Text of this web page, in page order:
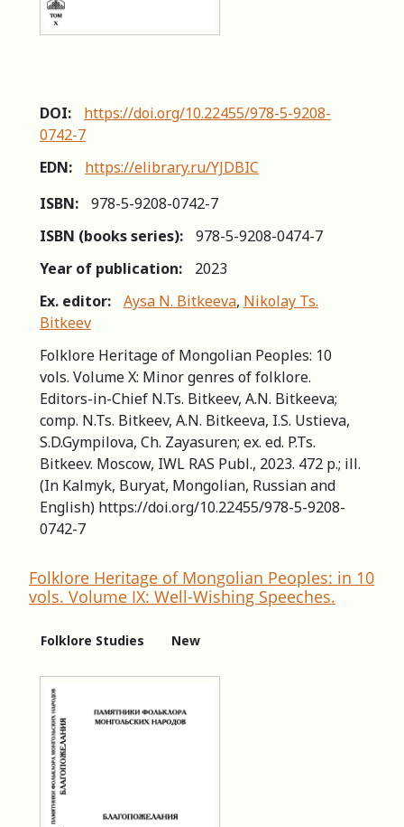
DOI:
https://doi.org/10.22455/978-5-9208-
0742-7
EDN:
https://elibrary.ru/YJDBIC
ISBN:
978-5-9208-0742-7
ISBN (books series):
978-5-9208-0474-7
Year of publication:
2023
Ex. editor:
Aysa N. Bitkeeva, Nikolay Ts.
Bitkeev
Folklore Heritage of Mongolian Peoples: 10
vols. Volume X: Minor genres of folklore.
Editors-in-Сhief N.Ts. Bitkeev, A.N. Bitkeeva;
comp. N.Ts. Bitkeev, A.N. Bitkeeva, I.S. Ustieva,
S.D.Gympilova, Ch. Zayasuren; ex. ed. P.Ts.
Bitkeev. Moscow, IWL RAS Publ., 2023. 472 p.; ill.
(In Kalmyk, Buryat, Mongolian, Russian and
English) https://doi.org/10.22455/978-5-9208-
0742-7
Folklore Heritage of Mongolian Peoples: in 10
vols. Volume IX: Well-Wishing Speeches.
Folklore Studies New